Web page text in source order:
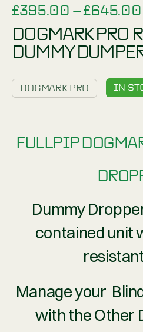
£395.00 –£645.00
DOGMARK PRO
DUMMY
DOGMARK PRO IN
FULLPIP
Dummy
contained unit
Manage your
with the Other